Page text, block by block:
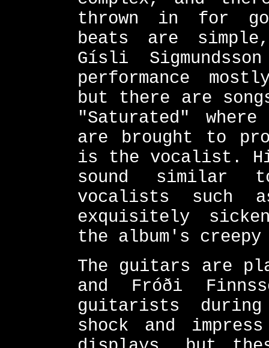
thrown in for
beats are
Gísli
performance
but there are
"Saturated"
are brought to
is the vocalist.
sound similar
vocalists such
exquisitely
the album's
The guitars are
and Fróði
guitarists
shock and